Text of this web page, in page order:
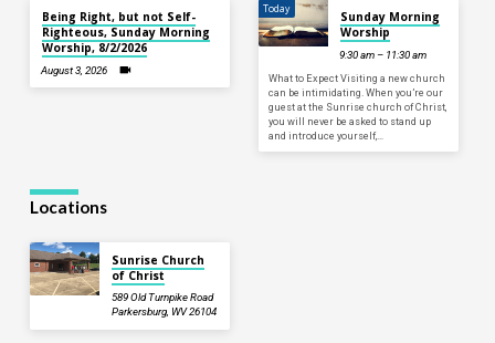
Being Right, but not Self-
Righteous, Sunday Morning
Worship, 8/2/2026
August 3, 2026
Today
Sunday Morning
Worship
9:30 am – 11:30 am
What to Expect Visiting a new church
can be intimidating. When you’re our
guest at the Sunrise church of Christ,
you will never be asked to stand up
and introduce yourself,…
Locations
Sunrise Church
of Christ
589 Old Turnpike Road
Parkersburg, WV 26104